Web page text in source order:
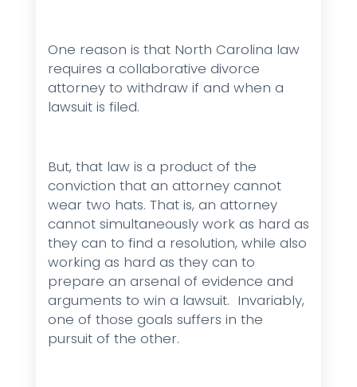
One reason is that North Carolina law
requires a collaborative divorce
attorney to withdraw if and when a
lawsuit is filed.
But, that law is a product of the
conviction that an attorney cannot
wear two hats. That is, an attorney
cannot simultaneously work as hard as
they can to find a resolution, while also
working as hard as they can to
prepare an arsenal of evidence and
arguments to win a lawsuit. Invariably,
one of those goals suffers in the
pursuit of the other.